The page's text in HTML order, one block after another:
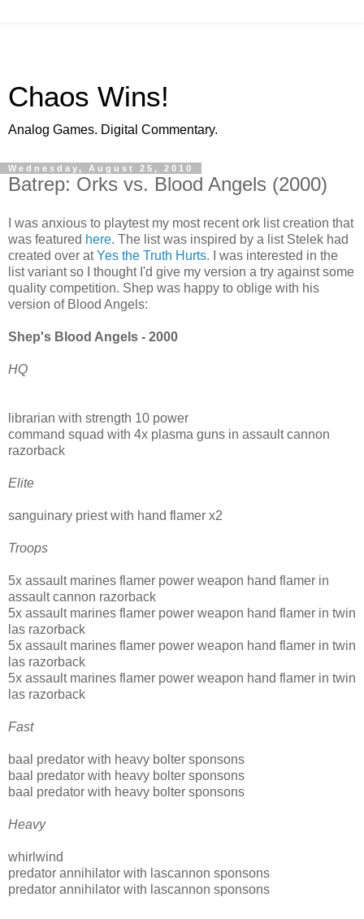
Chaos Wins!
Analog Games. Digital Commentary.
Wednesday, August 25, 2010
Batrep: Orks vs. Blood Angels (2000)
I was anxious to playtest my most recent ork list creation that
was featured here. The list was inspired by a list Stelek had
created over atYes the Truth Hurts. I was interested in the
list variant so I thought I'd give my version a try against some
quality competition. Shep was happy to oblige with his
version of Blood Angels:
Shep's Blood Angels - 2000
HQ
librarian with strength 10 power
command squad with 4x plasma guns in assault cannon
razorback
Elite
sanguinary priest with hand flamer x2
Troops
5x assault marines flamer power weapon hand flamer in
assault cannon razorback
5x assault marines flamer power weapon hand flamer in twin
las razorback
5x assault marines flamer power weapon hand flamer in twin
las razorback
5x assault marines flamer power weapon hand flamer in twin
las razorback
Fast
baal predator with heavy bolter sponsons
baal predator with heavy bolter sponsons
baal predator with heavy bolter sponsons
Heavy
whirlwind
predator annihilator with lascannon sponsons
predator annihilator with lascannon sponsons